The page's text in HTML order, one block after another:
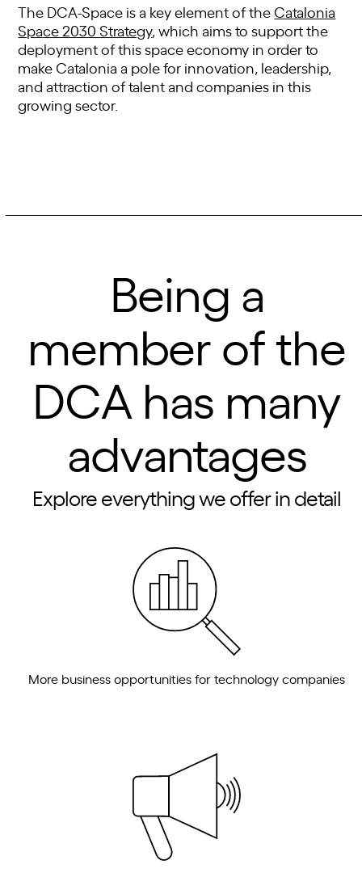
The DCA-Space is a key element of theCatalonia
Space 2030 Strategy, which aims to support the
deployment of this space economy in order to
make Catalonia a pole for innovation, leadership,
and attraction of talent and companies in this
growing sector.
Being a
member of the
DCA has many
advantages
Explore everything we offer in detail
More business opportunities for technology companies